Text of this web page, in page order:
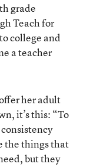
grade
Teach for
college and
a teacher
her adult
it’s this: “To
the things that
but they